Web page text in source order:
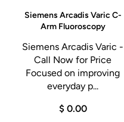
Siemens Arcadis Varic C-
Arm Fluoroscopy
Siemens Arcadis Varic -
Call Now for Price
Focused on improving
everyday p...
$ 0.00